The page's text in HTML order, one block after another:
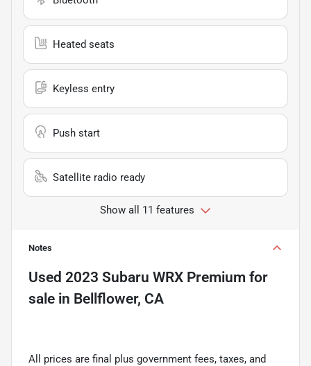
Heated seats
Keyless entry
Push start
Satellite radio ready
Show all 11 features
Notes
Used 2023 Subaru WRX Premium for
sale in Bellflower, CA
All prices are final plus government fees, taxes, and